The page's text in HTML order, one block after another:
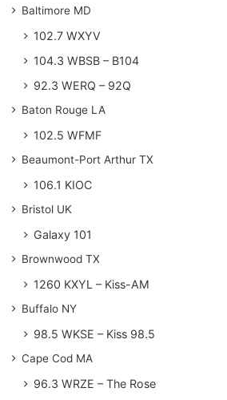
Baltimore MD
102.7 WXYV
104.3 WBSB – B104
92.3 WERQ – 92Q
Baton Rouge LA
102.5 WFMF
Beaumont-Port Arthur TX
106.1 KIOC
Bristol UK
Galaxy 101
Brownwood TX
1260 KXYL – Kiss-AM
Buffalo NY
98.5 WKSE – Kiss 98.5
Cape Cod MA
96.3 WRZE – The Rose